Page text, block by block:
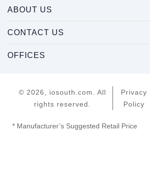
ABOUT US
CONTACT US
OFFICES
© 2026, iosouth.com. All
rights reserved.
Privacy
Policy
* Manufacturer’s Suggested Retail Price